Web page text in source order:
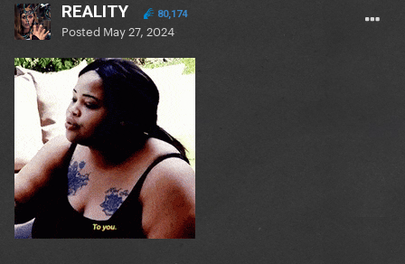
REALITY 80,174
Posted May 27, 2024